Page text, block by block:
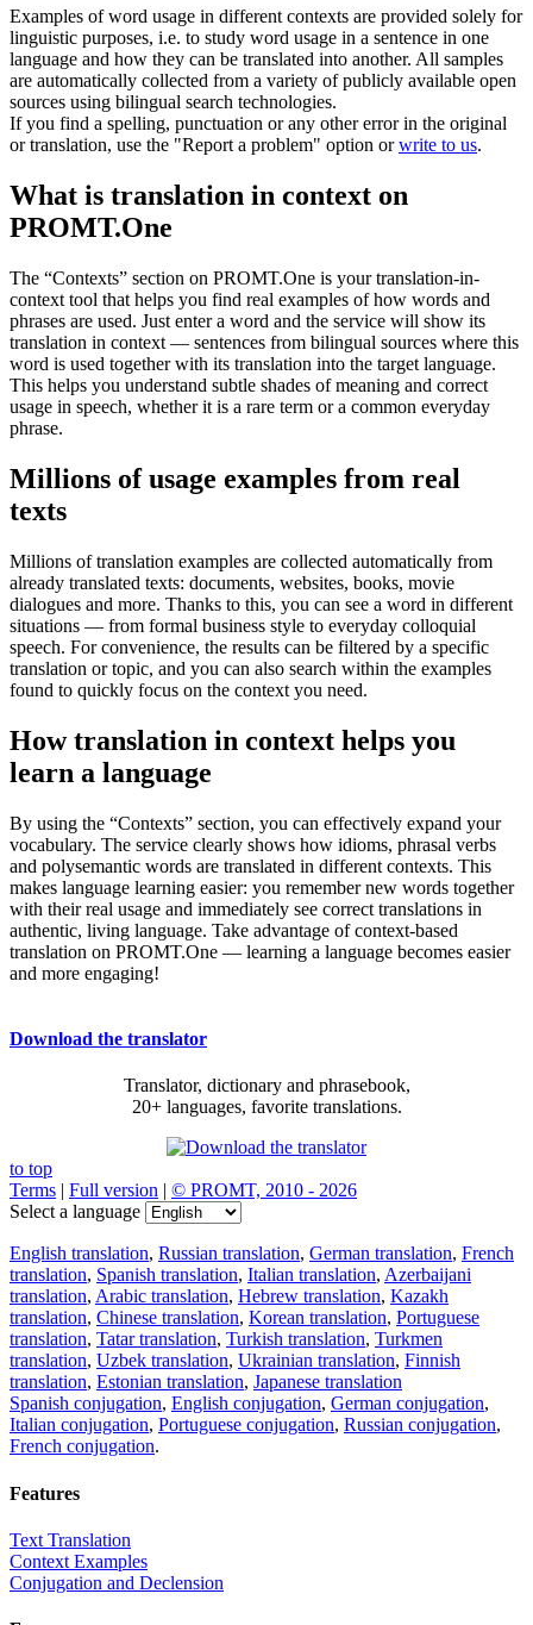
Examples of word usage in different contexts are provided solely for
linguistic purposes, i.e. to study word usage in a sentence in one
language and how they can be translated into another. All samples
are automatically collected from a variety of publicly available open
sources using bilingual search technologies.
If you find a spelling, punctuation or any other error in the original
or translation, use the "Report a problem" option orwrite to us.
What is translation in context on
PROMT.One
The “Contexts” section on PROMT.One is your translation-in-
context tool that helps you find real examples of how words and
phrases are used. Just enter a word and the service will show its
translation in context — sentences from bilingual sources where this
word is used together with its translation into the target language.
This helps you understand subtle shades of meaning and correct
usage in speech, whether it is a rare term or a common everyday
phrase.
Millions of usage examples from real
texts
Millions of translation examples are collected automatically from
already translated texts: documents, websites, books, movie
dialogues and more. Thanks to this, you can see a word in different
situations — from formal business style to everyday colloquial
speech. For convenience, the results can be filtered by a specific
translation or topic, and you can also search within the examples
found to quickly focus on the context you need.
How translation in context helps you
learn a language
By using the “Contexts” section, you can effectively expand your
vocabulary. The service clearly shows how idioms, phrasal verbs
and polysemantic words are translated in different contexts. This
makes language learning easier: you remember new words together
with their real usage and immediately see correct translations in
authentic, living language. Take advantage of context-based
translation on PROMT.One — learning a language becomes easier
and more engaging!
Download the translator
Translator, dictionary and phrasebook,
20+ languages, favorite translations.
to top
Terms | Full version | © PROMT, 2010 - 2026
Select a language
English translation, Russian translation, German translation, French
translation, Spanish translation, Italian translation, Azerbaijani
translation, Arabic translation, Hebrew translation, Kazakh
translation, Chinese translation, Korean translation, Portuguese
translation, Tatar translation, Turkish translation, Turkmen
translation, Uzbek translation, Ukrainian translation, Finnish
translation, Estonian translation, Japanese translation
Spanish conjugation, English conjugation, German conjugation,
Italian conjugation, Portuguese conjugation, Russian conjugation,
French conjugation.
Features
Text Translation
Context Examples
Conjugation and Declension